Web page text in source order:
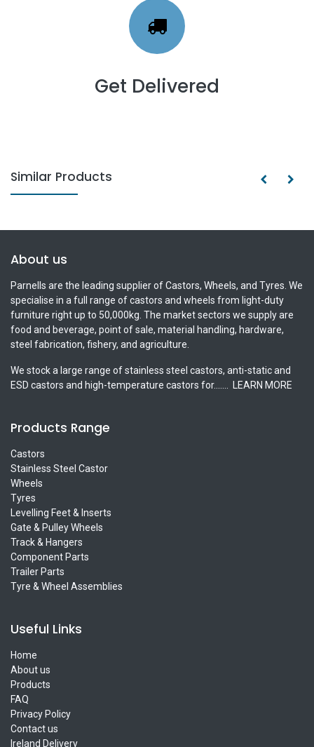
Get Delivered
Similar Products
About us
Parnells are the leading supplier of Castors, Wheels, and Tyres. We
specialise in a full range of castors and wheels from light-duty
furniture right up to 50,000kg. The market sectors we supply are
food and beverage, point of sale, material handling, hardware,
steel fabrication, fishery, and agriculture.
We stock a large range of stainless steel castors, anti-static and
ESD castors and high-temperature castors for.......
LEARN MORE
Products Range
Castors
Stainless Steel Castor
Wheels
Tyres
Levelling Feet & Inserts
Gate & Pulley Wheels
Track & Hangers
Component Parts
Trailer Parts
Tyre & Wheel Assemblies
Useful Links
Home
About us
Products
FAQ
Privacy Policy
Contact us
Ireland Delivery